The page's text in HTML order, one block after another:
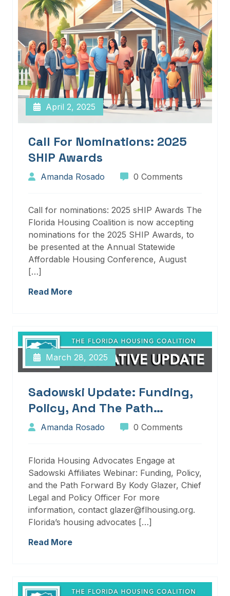
April 2, 2025
Call For Nominations: 2025
SHIP Awards
Amanda Rosado 0 Comments
Call for nominations: 2025 sHIP Awards The
Florida Housing Coalition is now accepting
nominations for the 2025 SHIP Awards, to
be presented at the Annual Statewide
Affordable Housing Conference, August
[…]
Read More
March 28, 2025
Sadowski Update: Funding,
Policy, And The Path
Forward
Amanda Rosado 0 Comments
Florida Housing Advocates Engage at
Sadowski Affiliates Webinar: Funding, Policy,
and the Path Forward By Kody Glazer, Chief
Legal and Policy Officer For more
information, contact glazer@flhousing.org.
Florida’s housing advocates […]
Read More